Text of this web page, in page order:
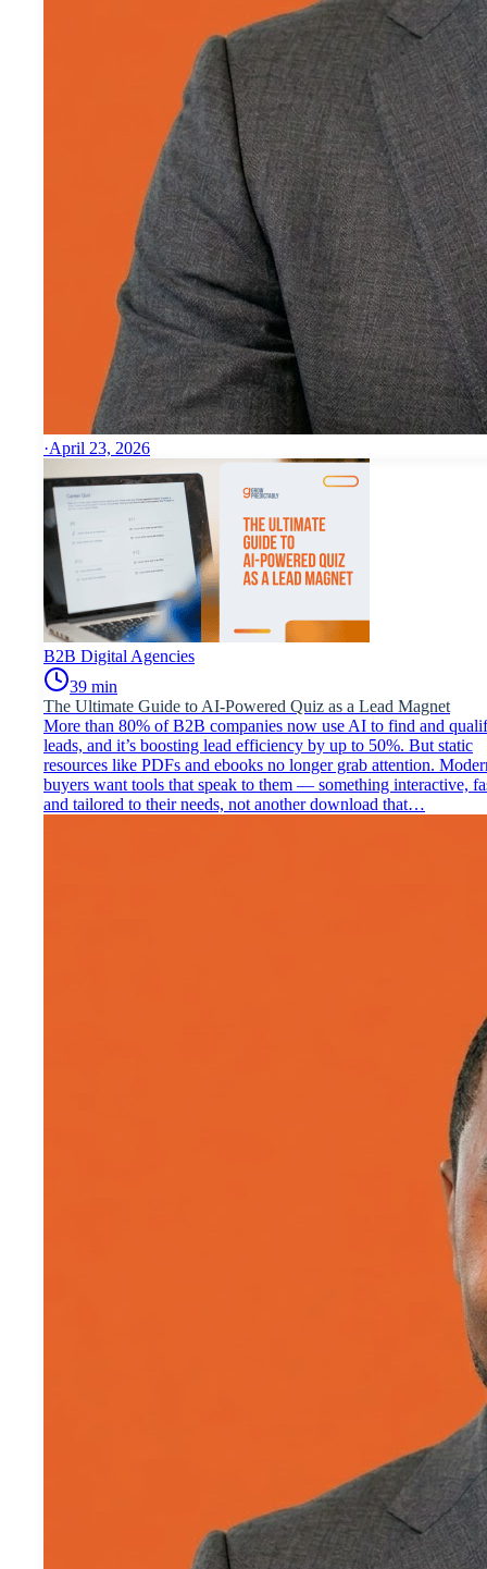
·April 23, 2026
B2B Digital Agencies
39 min
The Ultimate Guide to AI-Powered Quiz as a Lead Magnet
More than 80% of B2B companies now use AI to find and
leads, and it’s boosting lead efficiency by up to 50%.​ But static
resources like PDFs and ebooks no longer grab attention.
buyers want tools that speak to them — something interactive,
and tailored to their needs, not another download that…